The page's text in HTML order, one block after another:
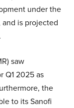
under the
and is projected
saw
Q1 2025 as
the
to its Sanofi